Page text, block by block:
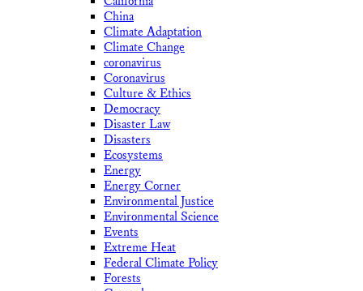
China
Climate Adaptation
Climate Change
coronavirus
Coronavirus
Culture & Ethics
Democracy
Disaster Law
Disasters
Ecosystems
Energy
Energy Corner
Environmental Justice
Environmental Science
Events
Extreme Heat
Federal Climate Policy
Forests